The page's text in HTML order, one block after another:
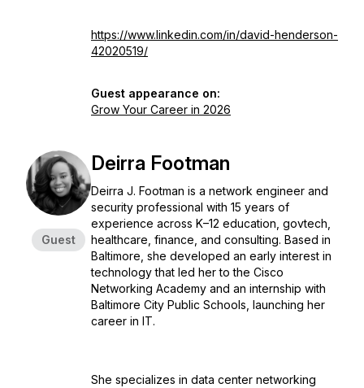
https://www.linkedin.com/in/david-henderson-
42020519/
Guest appearance on:
Grow Your Career in 2026
Guest
Deirra Footman
Deirra J. Footman is a network engineer and
security professional with 15 years of
experience across K–12 education, govtech,
healthcare, finance, and consulting. Based in
Baltimore, she developed an early interest in
technology that led her to the Cisco
Networking Academy and an internship with
Baltimore City Public Schools, launching her
career in IT.
She specializes in data center networking